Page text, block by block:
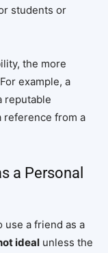
students or
the more
example, a
reputable
reference from a
a Personal
use a friend as a
ideal unless the